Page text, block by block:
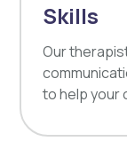
Skills
Our
to help your